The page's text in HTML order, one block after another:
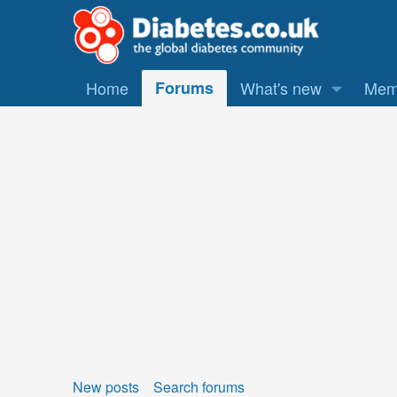
Home Forums What's new
New posts Search forums